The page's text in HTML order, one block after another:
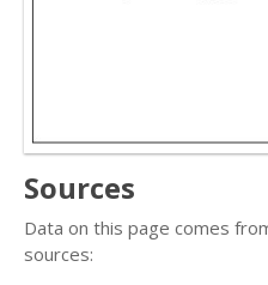
Sources
Data on this page comes
sources: